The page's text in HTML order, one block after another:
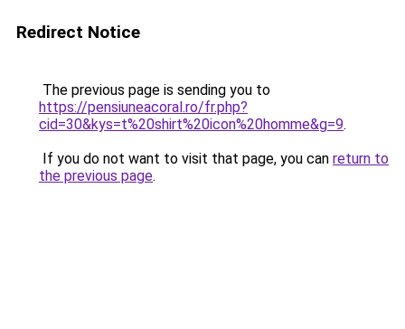
Redirect Notice
The previous page is sending you to
https://pensiuneacoral.ro/fr.php?
cid=30&kys=t%20shirt%20icon%20homme&g=9.
If you do not want to visit that page, you can return to
the previous page.